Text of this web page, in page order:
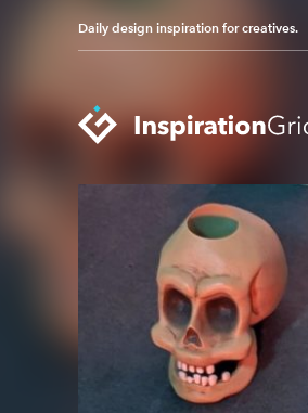
Daily design inspiration for creatives.
Categories
Advertising
Architecture
Art
Branding